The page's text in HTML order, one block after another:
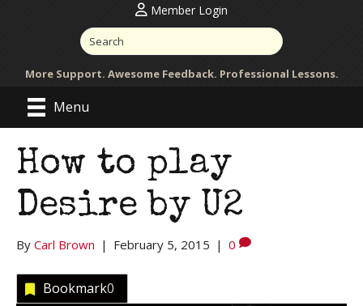
Member Login
More Support. Awesome Feedback. Professional Lessons.
Menu
How to play
Desire by U2
By Carl Brown | February 5, 2015 | 0
Bookmark0